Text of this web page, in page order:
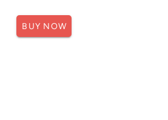
BUY NOW